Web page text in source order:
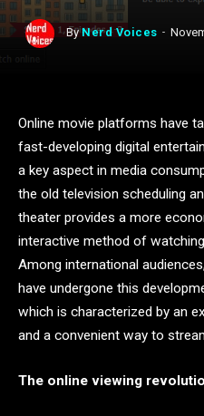
By Nerd Voices
Online movie platforms have
fast-developing digital
a key aspect in media
the old television scheduling
theater provides a more
interactive method of
Among international
have undergone this
which is characterized by an
and a convenient way to
The online viewing